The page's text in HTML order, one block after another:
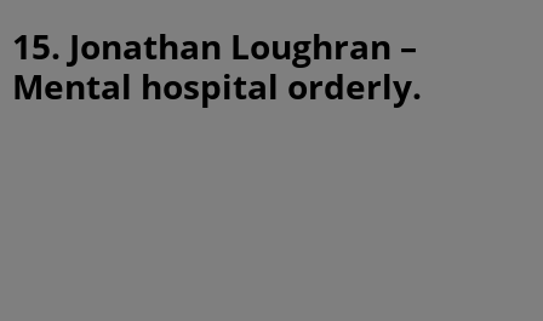
15. Jonathan Loughran –
Mental hospital orderly.